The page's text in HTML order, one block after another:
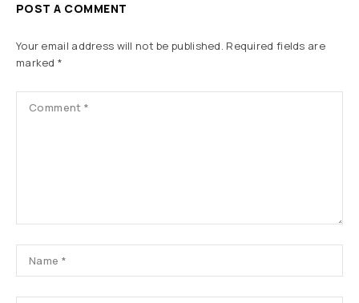
POST A COMMENT
Your email address will not be published. Required fields are
marked*